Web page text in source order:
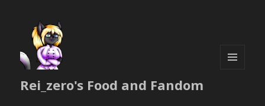
Rei_zero's Food and Fandom